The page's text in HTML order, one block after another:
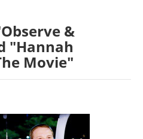
&
"Hannah
Movie"